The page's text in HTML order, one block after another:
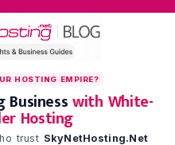
HOSTING EMPIRE?
with White-
Hosting
trust SkyNetHosting.Net